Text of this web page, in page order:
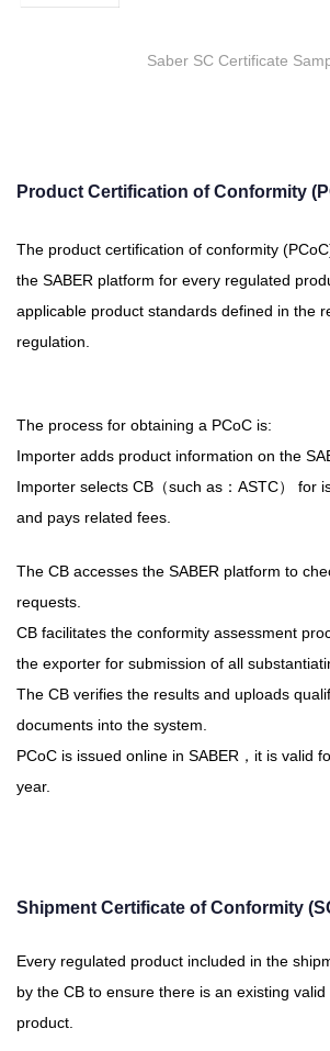
Saber SC Certificate
Product Certification of Conformity
The product certification of conformity
the SABER platform for every regulated
applicable product standards defined in the
regulation.
The process for obtaining a PCoC is:
Importer adds product information on the
Importer selects CB（such as：ASTC） for
and pays related fees.
The CB accesses the SABER platform to
requests.
CB facilitates the conformity assessment
the exporter for submission of all
The CB verifies the results and uploads
documents into the system.
PCoC is issued online in SABER，it is valid
year.
Shipment Certificate of Conformity
Every regulated product included in the
by the CB to ensure there is an existing
product.